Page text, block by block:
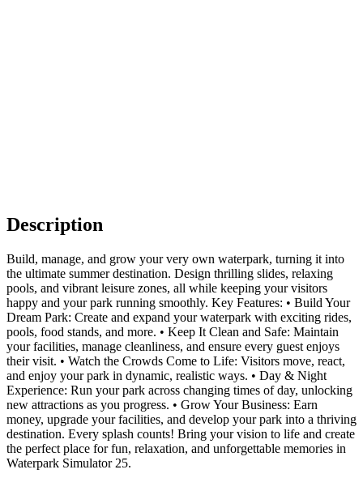
Description
Build, manage, and grow your very own waterpark, turning it into
the ultimate summer destination. Design thrilling slides, relaxing
pools, and vibrant leisure zones, all while keeping your visitors
happy and your park running smoothly. Key Features: • Build Your
Dream Park: Create and expand your waterpark with exciting rides,
pools, food stands, and more. • Keep It Clean and Safe: Maintain
your facilities, manage cleanliness, and ensure every guest enjoys
their visit. • Watch the Crowds Come to Life: Visitors move, react,
and enjoy your park in dynamic, realistic ways. • Day & Night
Experience: Run your park across changing times of day, unlocking
new attractions as you progress. • Grow Your Business: Earn
money, upgrade your facilities, and develop your park into a thriving
destination. Every splash counts! Bring your vision to life and create
the perfect place for fun, relaxation, and unforgettable memories in
Waterpark Simulator 25.